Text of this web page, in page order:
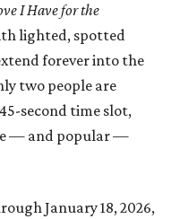
I Have for the
lighted, spotted
forever into the
two people are
second time slot,
— and popular —
January 18, 2026,